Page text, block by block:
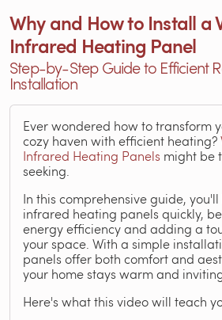
Why and How to Install a
Infrared Heating Panel
Step-by-Step Guide to Efficient
Installation
Ever wondered how to transform
cozy haven with efficient heating?
Infrared Heating Panels might be
seeking.
In this comprehensive guide,
infrared heating panels quickly,
energy efficiency and adding a
your space. With a simple
panels offer both comfort and
your home stays warm and
Here's what this video will teach